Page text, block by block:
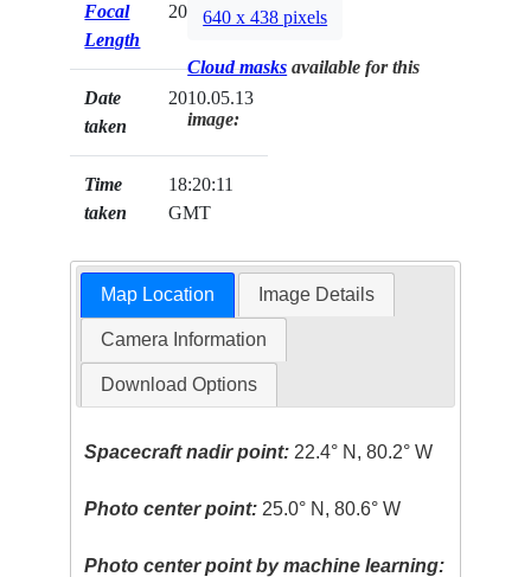
Focal
Length
200mm
Date
taken
2010.05.13
Time
taken
18:20:11
GMT
640 x 438 pixels
Cloud masks available for this
image:
Map Location Image Details
Camera Information
Download Options
Spacecraft nadir point: 22.4° N, 80.2° W
Photo center point: 25.0° N, 80.6° W
Photo center point by machine learning: